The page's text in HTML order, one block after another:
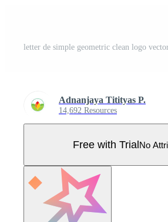
letter de simple geometric clean logo
Adnanjaya Titityas P.
14,692 Resources
Free with TrialNo